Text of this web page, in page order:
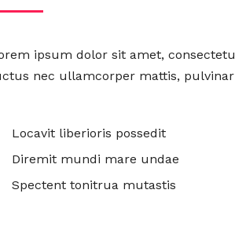
ipsum dolor sit amet,
nec ullamcorper mattis,
Locavit liberioris possedit
Diremit mundi mare undae
Spectent tonitrua mutastis